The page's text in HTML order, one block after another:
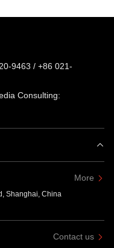
9463 / +86 021-
Consulting:
More
Shanghai, China
Contact us